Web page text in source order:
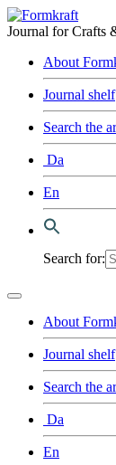
Journal for Crafts
About
Journal shelf
Search the
Da
En
Search for:
About
Journal shelf
Search the
Da
En